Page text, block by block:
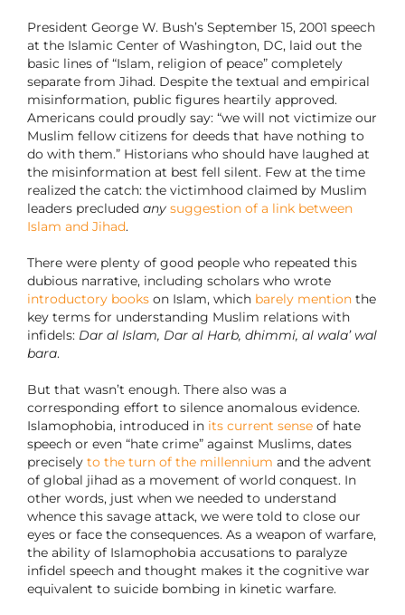
President George W. Bush’s September 15, 2001 speech
at the Islamic Center of Washington, DC, laid out the
basic lines of “Islam, religion of peace” completely
separate from Jihad. Despite the textual and empirical
misinformation, public figures heartily approved.
Americans could proudly say: “we will not victimize our
Muslim fellow citizens for deeds that have nothing to
do with them.” Historians who should have laughed at
the misinformation at best fell silent. Few at the time
realized the catch: the victimhood claimed by Muslim
leaders precluded any suggestion of a link between
Islam and Jihad.
There were plenty of good people who repeated this
dubious narrative, including scholars who wrote
introductory bookson Islam, which barely mentionthe
key terms for understanding Muslim relations with
infidels: Dar al Islam, Dar al Harb, dhimmi, al wala’ wal
bara.
But that wasn’t enough. There also was a
corresponding effort to silence anomalous evidence.
Islamophobia, introduced in its current senseof hate
speech or even “hate crime” against Muslims, dates
precisely to the turn of the millennium and the advent
of global jihad as a movement of world conquest. In
other words, just when we needed to understand
whence this savage attack, we were told to close our
eyes or face the consequences. As a weapon of warfare,
the ability of Islamophobia accusations to paralyze
infidel speech and thought makes it the cognitive war
equivalent to suicide bombing in kinetic warfare.